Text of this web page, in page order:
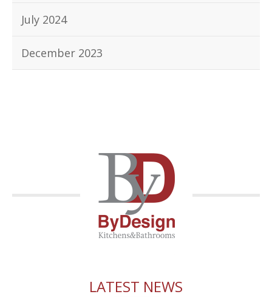
July 2024
December 2023
LATEST NEWS